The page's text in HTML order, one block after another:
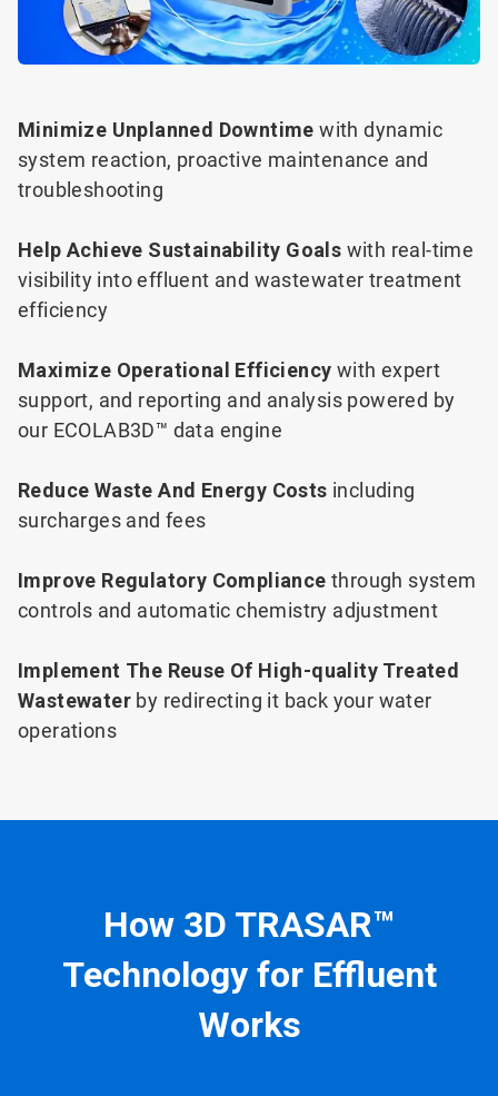
Minimize Unplanned Downtimewith dynamic
system reaction, proactive maintenance and
troubleshooting
Help Achieve Sustainability Goals with real-time
visibility into effluent and wastewater treatment
efficiency
Maximize Operational Efficiency with expert
support, and reporting and analysis powered by
our ECOLAB3D™ data engine
Reduce Waste And Energy Costs including
surcharges and fees
Improve Regulatory Compliance through system
controls and automatic chemistry adjustment
Implement The Reuse Of High-quality Treated
Wastewater by redirecting it back your water
operations
How 3D TRASAR™
Technology for Effluent
Works